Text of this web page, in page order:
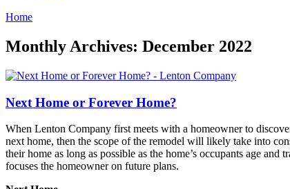
Home
Monthly Archives: December 2022
Next Home or Forever Home?
When Lenton Company first meets with a homeowner to
next home, then the scope of the remodel will likely take into
their home as long as possible as the home’s occupants age
focuses the homeowner on future plans.